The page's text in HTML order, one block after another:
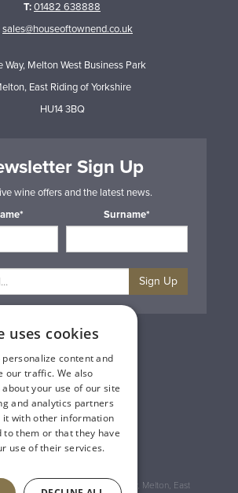
T:01482 638888
sales@houseoftownend.co.uk
Way, Melton West Business Park
East Riding of Yorkshire
HU14 3BQ
Sign Up
wine offers and the latest news.
Surname*
Sign Up
Privacy & Cookie Policy
Gift Cards
Terms & Conditions
Delivery & Returns
Trade
Contact Us
Site Map
Lakeland Vintners
House of Townend Wyke Way, Melton, East
uses cookies
personalize content and
our traffic. We also
your use of our site
and analytics partners
it with other information
to them or that they have
use of their services.